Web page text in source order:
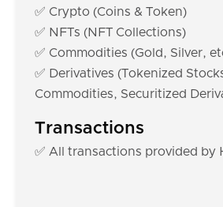
✅ Crypto (Coins & Token)
✅ NFTs (NFT Collections)
✅ Commodities (Gold, Silver,
✅ Derivatives (Tokenized
Commodities, Securitized
Transactions
✅ All transactions provided by